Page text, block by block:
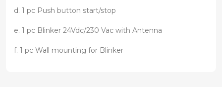
d. 1 pc Push button start/stop
e. 1 pc Blinker 24Vdc/230 Vac with Antenna
f. 1 pc Wall mounting for Blinker